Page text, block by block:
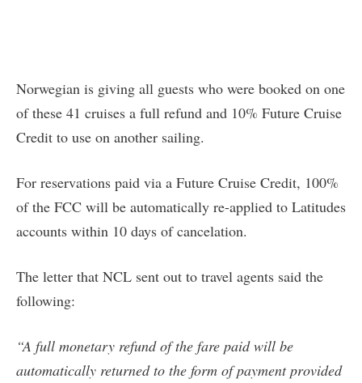
Norwegian is giving all guests who were booked on one
of these 41 cruises a full refund and 10% Future Cruise
Credit to use on another sailing.
For reservations paid via a Future Cruise Credit, 100%
of the FCC will be automatically re-applied to Latitudes
accounts within 10 days of cancelation.
The letter that NCL sent out to travel agents said the
following:
“A full monetary refund of the fare paid will be
automatically returned to the form of payment provided